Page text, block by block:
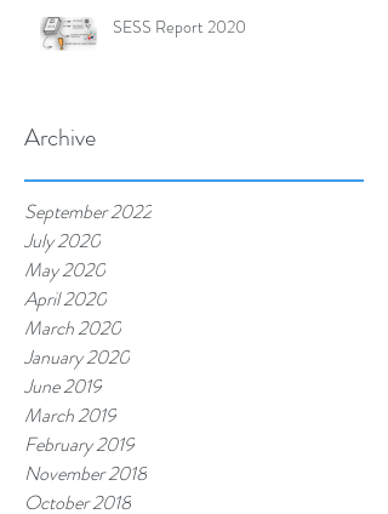
SESS Report 2020
Archive
September 2022
July 2020
May 2020
April 2020
March 2020
January 2020
June 2019
March 2019
February 2019
November 2018
October 2018